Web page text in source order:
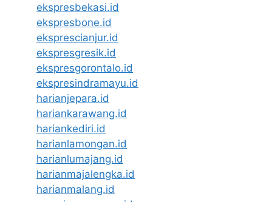
ekspresbekasi.id
ekspresbone.id
eksprescianjur.id
ekspresgresik.id
ekspresgorontalo.id
ekspresindramayu.id
harianjepara.id
hariankarawang.id
hariankediri.id
harianlamongan.id
harianlumajang.id
harianmajalengka.id
harianmalang.id